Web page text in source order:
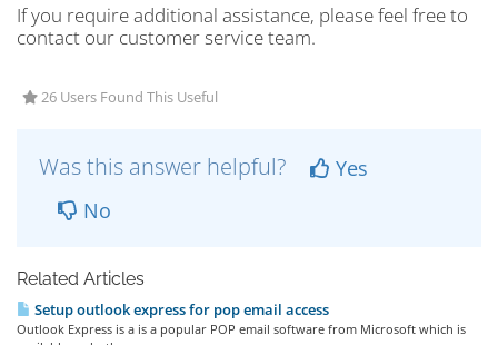
If you require additional assistance, please feel free to
contact our customer service team.
26 Users Found This Useful
Was this answer helpful?
Yes
No
Related Articles
Setup outlook express for pop email access
Outlook Express is a is a popular POP email software from Microsoft which is